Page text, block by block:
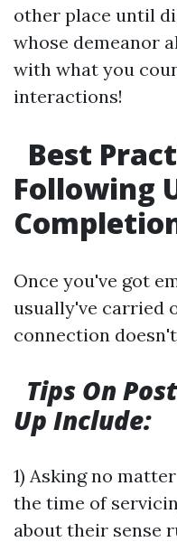
other place until
whose demeanor
with what you
interactions!
Best
Following
Once you've got
usually've carried
connection
Tips On
Up Include:
1) Asking no
the time of
about their sense